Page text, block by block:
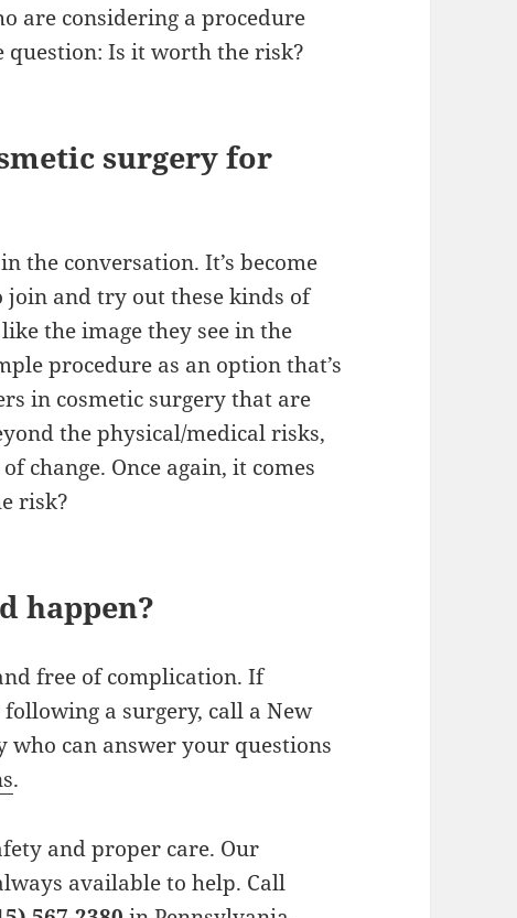
are considering a procedure
question: Is it worth the risk?
surgery for
the conversation. It’s become
and try out these kinds of
the image they see in the
procedure as an option that’s
in cosmetic surgery that are
the physical/medical risks,
change. Once again, it comes
risk?
happen?
free of complication. If
a surgery, call a New
who can answer your questions
.
and proper care. Our
available to help. Call